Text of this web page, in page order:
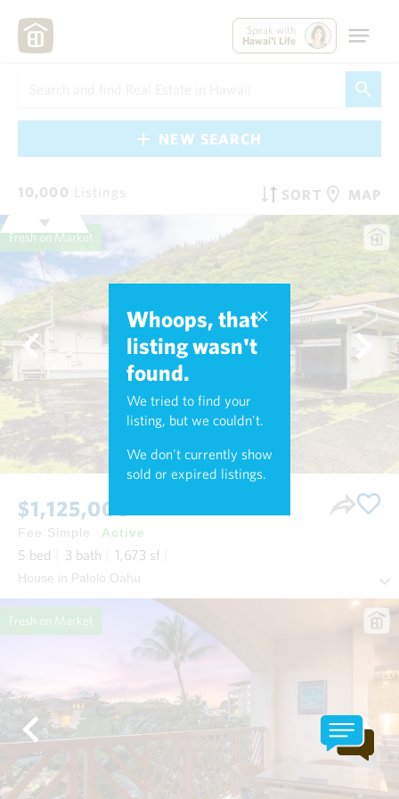
Speak with
Hawai'i Life
NEW SEARCH
10,000 Listings SORT MAP
Whoops, that
listing wasn't
found.
We tried to find your
listing, but we couldn't.
We don't currently show
sold or expired listings.
Fresh on Market
$1,125,000
Fee Simple Active
5 bed 3 bath 1,673 sf
House in Palolo Oahu
Fresh on Market